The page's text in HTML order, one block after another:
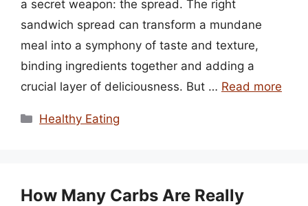
a secret weapon: the spread. The right
sandwich spread can transform a mundane
meal into a symphony of taste and texture,
binding ingredients together and adding a
crucial layer of deliciousness. But … Read more
Categories
Healthy Eating
How Many Carbs Are Really